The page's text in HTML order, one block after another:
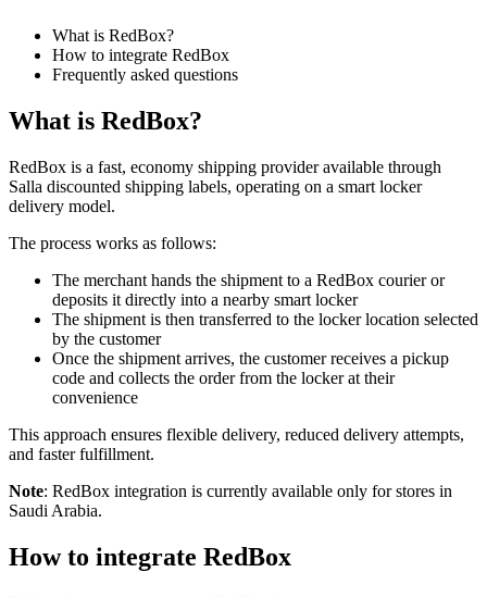
What is RedBox?
How to integrate RedBox
Frequently asked questions
What is RedBox?
RedBox is a fast, economy shipping provider available through
Salla discounted shipping labels, operating on a smart locker
delivery model.
The process works as follows:
The merchant hands the shipment to a RedBox courier or
deposits it directly into a nearby smart locker
The shipment is then transferred to the locker location selected
by the customer
Once the shipment arrives, the customer receives a pickup
code and collects the order from the locker at their
convenience
This approach ensures flexible delivery, reduced delivery attempts,
and faster fulfillment.
Note: RedBox integration is currently available only for stores in
Saudi Arabia.
How to integrate RedBox